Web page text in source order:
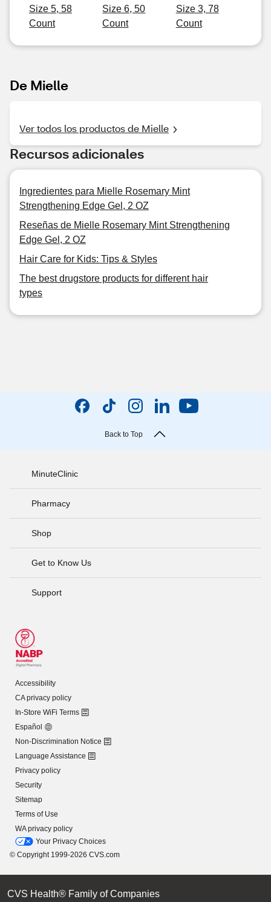
Size 5, 58
Count
Size 6, 50
Count
Size 3, 78
Count
De Mielle
Ver todos los productos de Mielle
Recursos adicionales
Ingredientes para Mielle Rosemary Mint
Strengthening Edge Gel, 2 OZ
Reseñas de Mielle Rosemary Mint Strengthening
Edge Gel, 2 OZ
Hair Care for Kids: Tips & Styles
The best drugstore products for different hair
types
Back to Top
MinuteClinic
Pharmacy
Shop
Get to Know Us
Support
Accessibility
CA privacy policy
In-Store WiFi Terms
Español
Non-Discrimination Notice
Language Assistance
Privacy policy
Security
Sitemap
Terms of Use
WA privacy policy
Your Privacy Choices
© Copyright 1999-2026 CVS.com
CVS Health® Family of Companies